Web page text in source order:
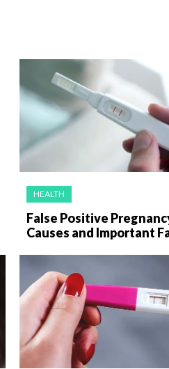
HEALTH
False Positive
Causes and Important